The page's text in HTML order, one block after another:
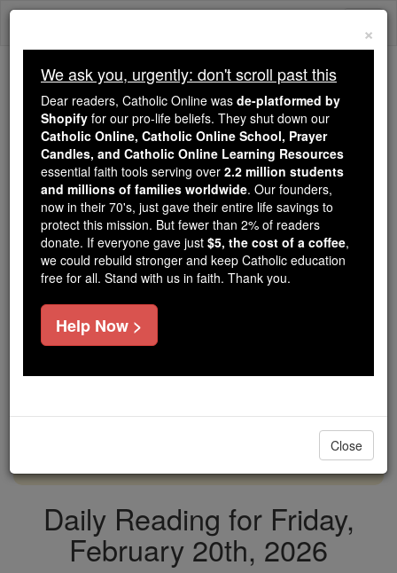
Skip
Because of You, 2.2 Million
Students Are Being Formed in the
Faith
Because of generous supporters like you,
Catholic Online School has already delivered
free, faithful Catholic education to over 2.2
million students across 193 countries. In an age
of noise and algorithms, you are helping form
souls with truth, prayer, Scripture, and Christ.
If everyone who reads this gave just $5 — the
cost of a coffee — we could reach even more
DONATE TODAY >
Daily Reading for Friday,
February 20th, 2026
×
We ask you, urgently: don't scroll past this
Dear readers, Catholic Online was de-platformed by
Shopify for our pro-life beliefs. They shut down our
Catholic Online, Catholic Online School, Prayer
Candles, and Catholic Online Learning Resources
essential faith tools serving over 2.2 million students
and millions of families worldwide. Our founders,
now in their 70's, just gave their entire life savings to
protect this mission. But fewer than 2% of readers
donate. If everyone gave just $5, the cost of a coffee,
we could rebuild stronger and keep Catholic education
free for all. Stand with us in faith. Thank you.
Help Now >
Close